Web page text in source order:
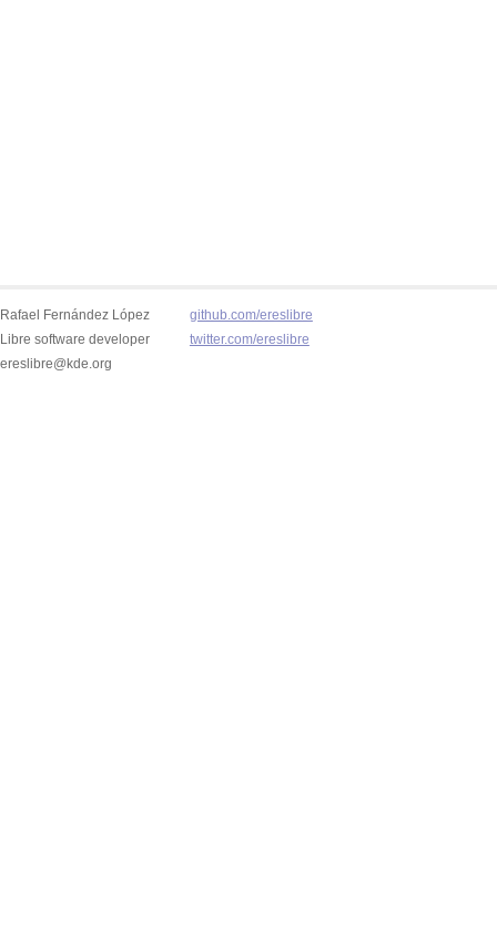
Rafael Fernández López
Libre software developer
ereslibre@kde.org
github.com/ereslibre
twitter.com/ereslibre